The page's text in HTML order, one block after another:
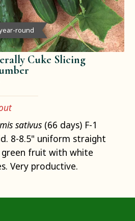
round
Cuke Slicing
sativus (66 days) F-1
8-8.5" uniform straight
green fruit with white
Very productive.